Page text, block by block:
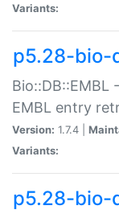
Variants:
p5.28-bio-
EMBL entry
Version: 1.7.4 |
Variants:
p5.28-bio-